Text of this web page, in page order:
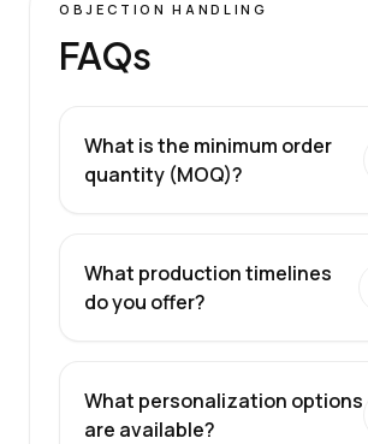
OBJECTION HANDLING
FAQs
What is the minimum order
quantity (MOQ)?
What production timelines
do you offer?
What personalization options
are available?